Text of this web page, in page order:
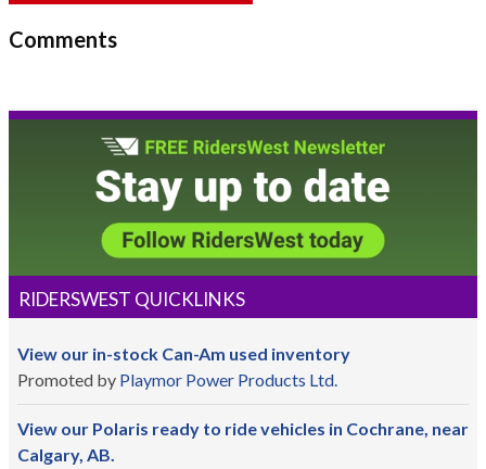
Comments
RIDERSWEST QUICKLINKS
View our in-stock Can-Am used inventory
Promoted by Playmor Power Products Ltd.
View our Polaris ready to ride vehicles in Cochrane, near
Calgary, AB.